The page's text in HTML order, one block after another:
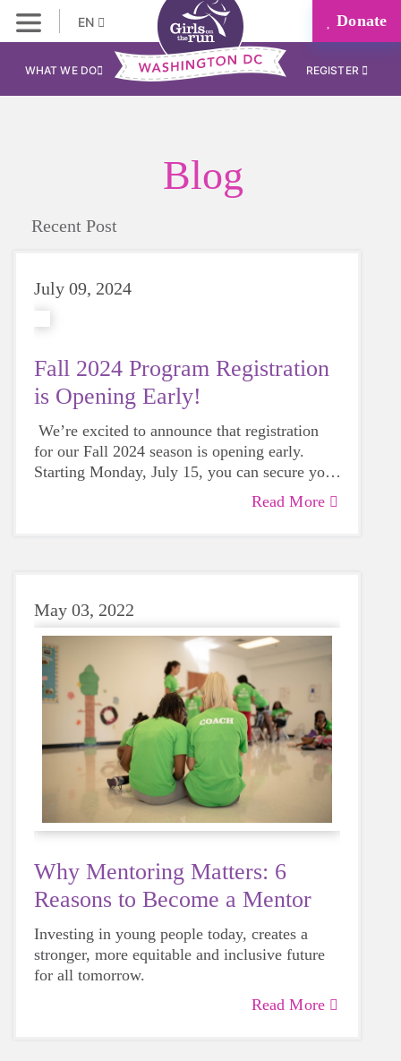
EN Donate
WHAT WE DO REGISTER
Blog
Recent Post
July 09, 2024
Fall 2024 Program Registration
is Opening Early!
We’re excited to announce that registration
for our Fall 2024 season is opening early.
Starting Monday, July 15, you can secure your
spot for an unforgettable experience that
Read More
May 03, 2022
Why Mentoring Matters: 6
Reasons to Become a Mentor
Investing in young people today, creates a
stronger, more equitable and inclusive future
for all tomorrow.
Read More